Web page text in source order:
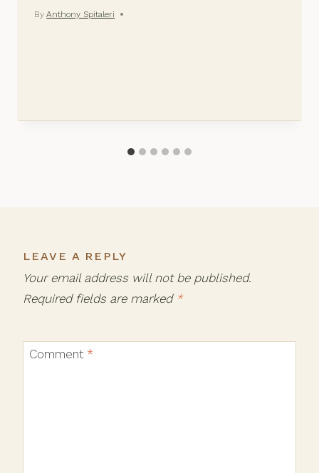
By Anthony Spitaleri
LEAVE A REPLY
Your email address will not be published.
Required fields are marked *
Comment *